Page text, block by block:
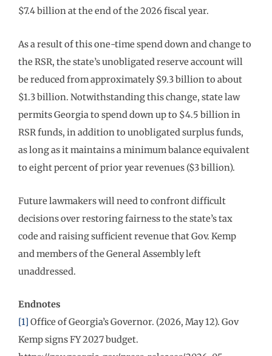
$7.4 billion at the end of the 2026 fiscal year.
As a result of this one-time spend down and change to
the RSR, the state’s unobligated reserve account will
be reduced from approximately $9.3 billion to about
$1.3 billion. Notwithstanding this change, state law
permits Georgia to spend down up to $4.5 billion in
RSR funds, in addition to unobligated surplus funds,
as long as it maintains a minimum balance equivalent
to eight percent of prior year revenues ($3 billion).
Future lawmakers will need to confront difficult
decisions over restoring fairness to the state’s tax
code and raising sufficient revenue that Gov. Kemp
and members of the General Assembly left
unaddressed.
Endnotes
[1] Office of Georgia’s Governor. (2026, May 12). Gov
Kemp signs FY 2027 budget.